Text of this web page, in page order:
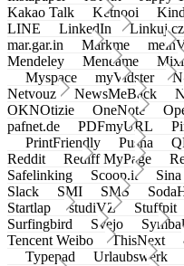
Kakao Talk
Ketnooi
LINE
LinkedIn Linkuj.cz
mar.gar.in
Markme
Mendeley
Meneame Mixi
Myspace
myVidster
Netvouz
NewsMeBack
OKNOtizie
OneNote
pafnet.de
PDFmyURL
PrintFriendly
Pusha
Reddit
Rediff MyPage
Safelinking
Scoop.it
Slack
SMI SMS
Startlap
studiVZ Stuffpit
Surfingbird
Svejo
Tencent Weibo
ThisNext
Typepad
Urlaubswerk